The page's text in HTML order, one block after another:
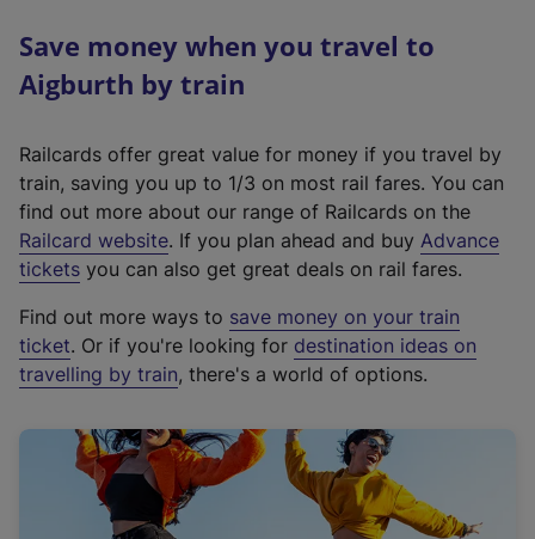
Save money when you travel to
Aigburth by train
Railcards offer great value for money if you travel by
train, saving you up to 1/3 on most rail fares. You can
find out more about our range of Railcards on the
Railcard website(
e
t
e
r
a
l
i
. If you plan ahead and buy Advance
tickets you can also get great deals on rail fares.
Find out more ways to save money on your train
ticket. Or if you're looking for destination ideas on
travelling by train, there's a world of options.